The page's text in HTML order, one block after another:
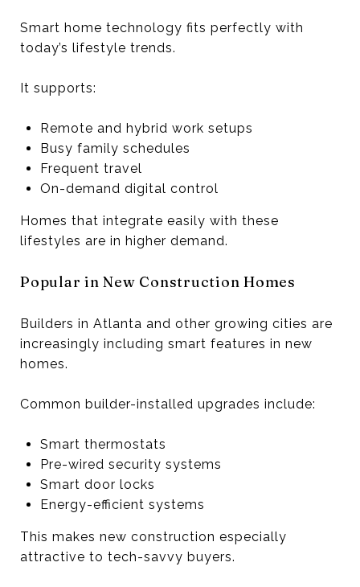
Smart home technology fits perfectly with
today’s lifestyle trends.
It supports:
Remote and hybrid work setups
Busy family schedules
Frequent travel
On-demand digital control
Homes that integrate easily with these
lifestyles are in higher demand.
Popular in New Construction Homes
Builders in Atlanta and other growing cities are
increasingly including smart features in new
homes.
Common builder-installed upgrades include:
Smart thermostats
Pre-wired security systems
Smart door locks
Energy-efficient systems
This makes new construction especially
attractive to tech-savvy buyers.